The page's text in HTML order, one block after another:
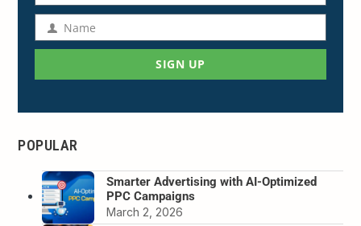
address
NameName
SIGN UP
POPULAR
Smarter Advertising with AI-Optimized
PPC Campaigns
March 2, 2026